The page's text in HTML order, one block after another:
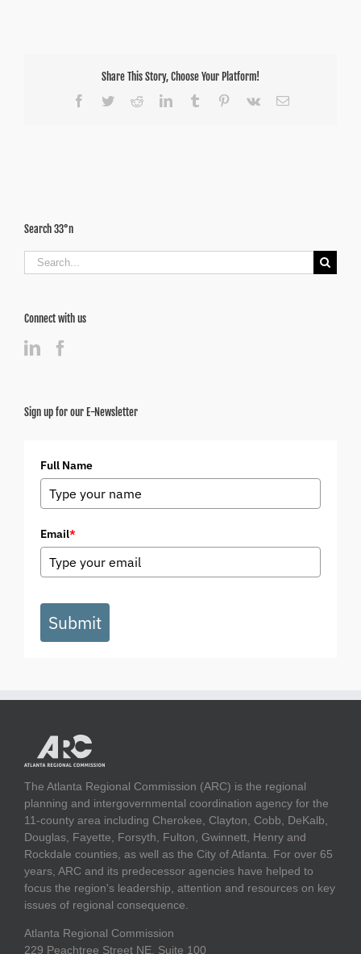
Share This Story, Choose Your Platform!
Facebook
TwitterRedditLinkedInTumblr Pinterest
Vk Email
Search 33°n
Search
for:
Connect with us
Sign up for our E-Newsletter
Full Name
Email*
Submit
The Atlanta Regional Commission (ARC) is the regional
planning and intergovernmental coordination agency for the
11-county area including Cherokee, Clayton, Cobb, DeKalb,
Douglas, Fayette, Forsyth, Fulton, Gwinnett, Henry and
Rockdale counties, as well as the City of Atlanta. For over 65
years, ARC and its predecessor agencies have helped to
focus the region's leadership, attention and resources on key
issues of regional consequence.
Atlanta Regional Commission
229 Peachtree Street NE, Suite 100